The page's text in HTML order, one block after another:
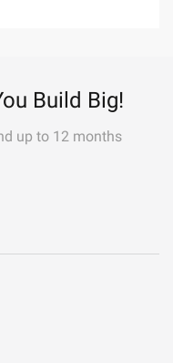
Build Big!
up to 12 months